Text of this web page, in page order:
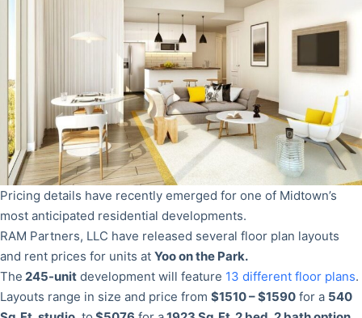
Pricing details have recently emerged for one of Midtown’s
most anticipated residential developments.
RAM Partners, LLC have released several floor plan layouts
and rent prices for units at Yoo on the Park.
The 245-unit development will feature 13 different floor plans.
Layouts range in size and price from $1510 – $1590 for a 540